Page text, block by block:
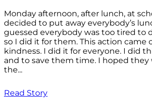
Monday afternoon, after lunch, at
decided to put away everybody’s
guessed everybody was too tired to
so I did it for them. This action came
kindness. I did it for everyone. I did
and to save them time. I hoped they
the...
Read Story